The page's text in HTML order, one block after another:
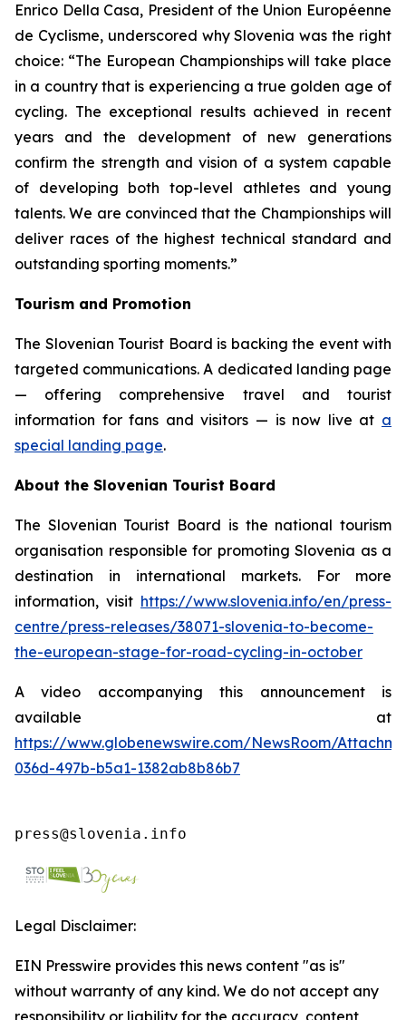
Enrico Della Casa, President of the Union Européenne
de Cyclisme, underscored why Slovenia was the right
choice: “The European Championships will take place
in a country that is experiencing a true golden age of
cycling. The exceptional results achieved in recent
years and the development of new generations
confirm the strength and vision of a system capable
of developing both top-level athletes and young
talents. We are convinced that the Championships will
deliver races of the highest technical standard and
outstanding sporting moments.”
Tourism and Promotion
The Slovenian Tourist Board is backing the event with
targeted communications. A dedicated landing page
— offering comprehensive travel and tourist
information for fans and visitors — is now live at a
special landing page.
About the Slovenian Tourist Board
The Slovenian Tourist Board is the national tourism
organisation responsible for promoting Slovenia as a
destination in international markets. For more
information, visit https://www.slovenia.info/en/press-
centre/press-releases/38071-slovenia-to-become-
the-european-stage-for-road-cycling-in-october
A video accompanying this announcement is
available at
https://www.globenewswire.com/NewsRoom/
036d-497b-b5a1-1382ab8b86b7
press@slovenia.info
Legal Disclaimer:
EIN Presswire provides this news content "as is"
without warranty of any kind. We do not accept any
responsibility or liability for the accuracy, content,